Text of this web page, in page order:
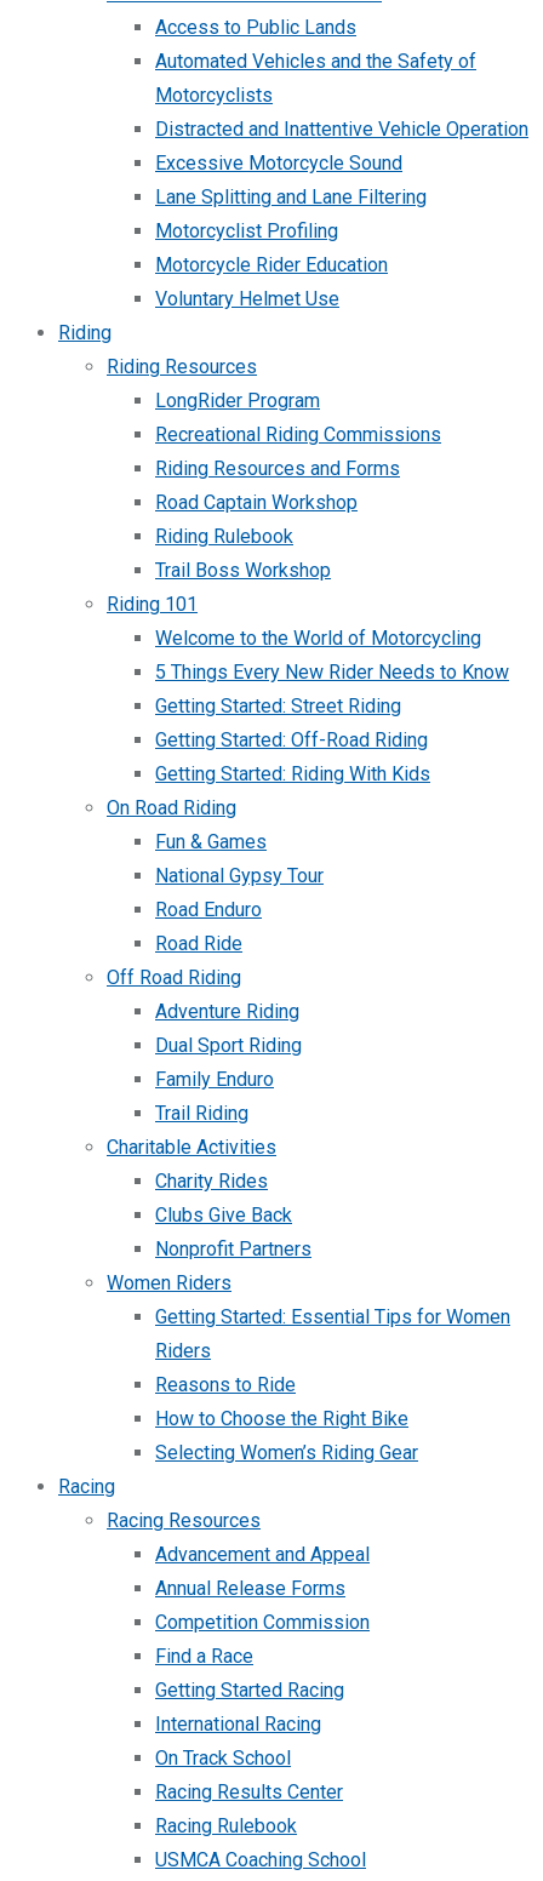
Access to Public Lands
Automated Vehicles and the Safety of
Motorcyclists
Distracted and Inattentive Vehicle Operation
Excessive Motorcycle Sound
Lane Splitting and Lane Filtering
Motorcyclist Profiling
Motorcycle Rider Education
Voluntary Helmet Use
Riding
Riding Resources
LongRider Program
Recreational Riding Commissions
Riding Resources and Forms
Road Captain Workshop
Riding Rulebook
Trail Boss Workshop
Riding 101
Welcome to the World of Motorcycling
5 Things Every New Rider Needs to Know
Getting Started: Street Riding
Getting Started: Off-Road Riding
Getting Started: Riding With Kids
On Road Riding
Fun & Games
National Gypsy Tour
Road Enduro
Road Ride
Off Road Riding
Adventure Riding
Dual Sport Riding
Family Enduro
Trail Riding
Charitable Activities
Charity Rides
Clubs Give Back
Nonprofit Partners
Women Riders
Getting Started: Essential Tips for Women
Riders
Reasons to Ride
How to Choose the Right Bike
Selecting Women’s Riding Gear
Racing
Racing Resources
Advancement and Appeal
Annual Release Forms
Competition Commission
Find a Race
Getting Started Racing
International Racing
On Track School
Racing Results Center
Racing Rulebook
USMCA Coaching School